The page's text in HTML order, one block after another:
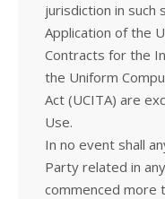
jurisdiction in such
Application of the
Contracts for the
the Uniform
Act (UCITA) are
Use.
In no event shall
Party related in
commenced more